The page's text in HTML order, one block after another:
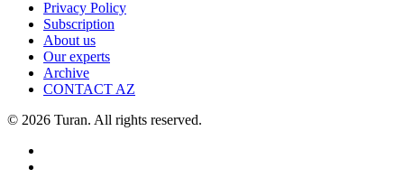
Privacy Policy
Subscription
About us
Our experts
Archive
CONTACT AZ
© 2026 Turan. All rights reserved.